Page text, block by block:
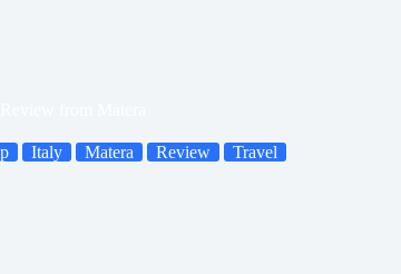
Italy Matera Review Travel